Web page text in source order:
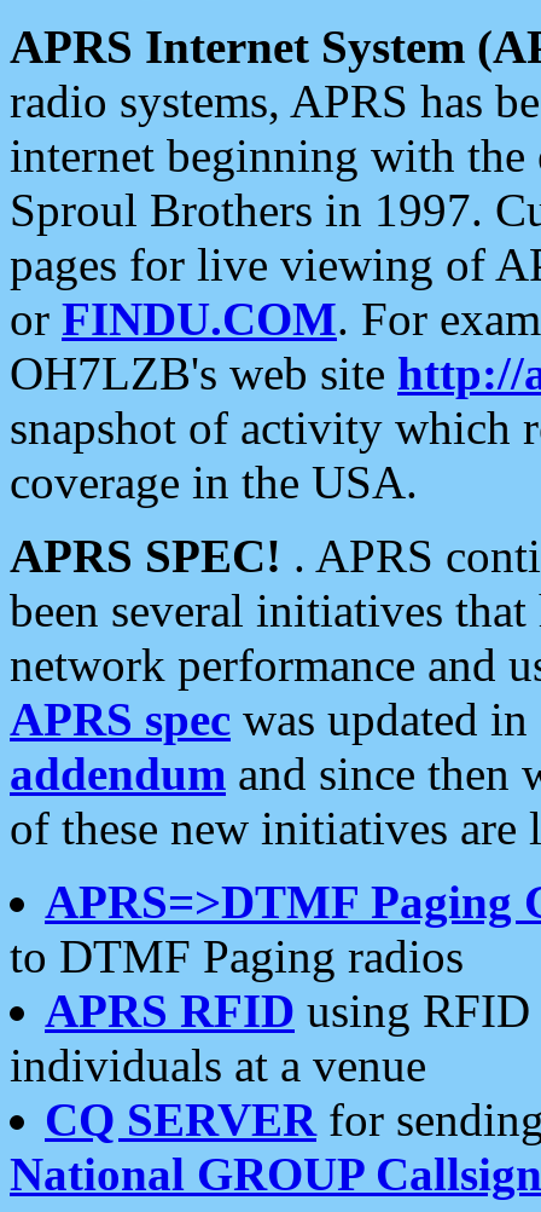
APRS Internet System
radio systems, APRS has
internet beginning with the
Sproul Brothers in 1997.
pages for live viewing of
or FINDU.COM. For
OH7LZB's web site http://
snapshot of activity which
coverage in the USA.
APRS SPEC! . APRS
been several initiatives
network performance and
APRS spec was updated
addendum and since then
of these new initiatives are
APRS=>DTMF Paging
to DTMF Paging radios
APRS RFID using RFID
individuals at a venue
CQ SERVERfor
National GROUP